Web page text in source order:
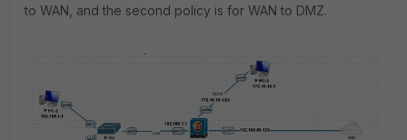
to WAN, and the second policy is for WAN to DMZ.